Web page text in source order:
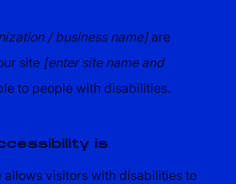
/ business name]are
site [enter site name and
to people with disabilities.
is
allows visitors with disabilities to